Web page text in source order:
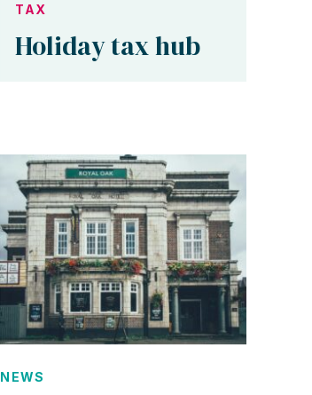
TAX
Holiday tax hub
NEWS